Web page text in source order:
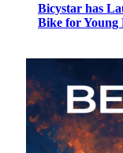
Bicystar has
Bike for Young